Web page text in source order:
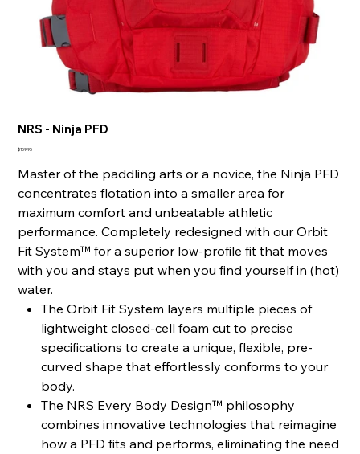
NRS - Ninja PFD
Price
$159.95
Master of the paddling arts or a novice, the Ninja PFD
concentrates flotation into a smaller area for
maximum comfort and unbeatable athletic
performance. Completely redesigned with our Orbit
Fit System™ for a superior low-profile fit that moves
with you and stays put when you find yourself in (hot)
water.
The Orbit Fit System layers multiple pieces of
lightweight closed-cell foam cut to precise
specifications to create a unique, flexible, pre-
curved shape that effortlessly conforms to your
body.
The NRS Every Body Design™ philosophy
combines innovative technologies that reimagine
how a PFD fits and performs, eliminating the need